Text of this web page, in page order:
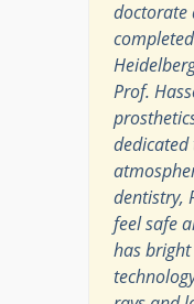
doctorate
Prof.
dentistry,
feel safe
has